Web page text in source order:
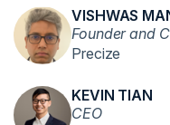
VISHWAS
Founder and
Precize
KEVIN TIAN
CEO